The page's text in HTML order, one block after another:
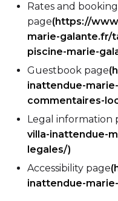
Rates and
page(https://
marie-galante.fr/
piscine-marie-
Guestbook page
inattendue-
commentaires-
Legal information
villa-inattendue-
legales/)
Accessibility page
inattendue-